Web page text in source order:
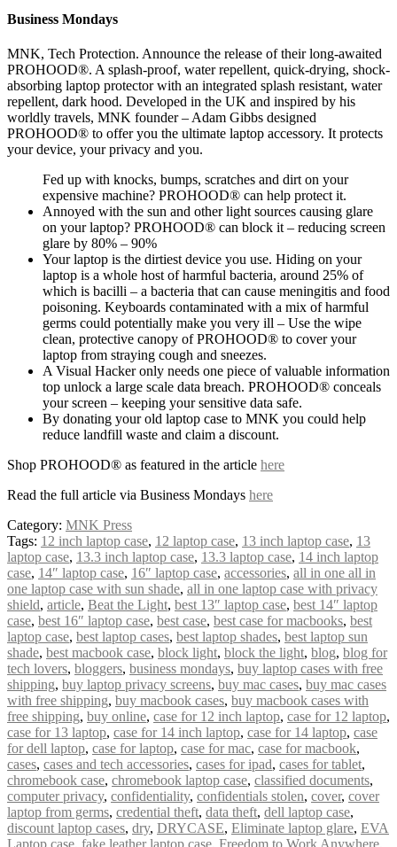
Business Mondays
MNK, Tech Protection. Announce the release of their long-awaited
PROHOOD®. A splash-proof, water repellent, quick-drying, shock-
absorbing laptop protector with an integrated splash resistant, water
repellent, dark hood. Developed in the UK and inspired by his
worldly travels, MNK founder – Adam Gibbs designed
PROHOOD® to offer you the ultimate laptop accessory. It protects
your device, your privacy and you.
Fed up with knocks, bumps, scratches and dirt on your
expensive machine? PROHOOD® can help protect it.
Annoyed with the sun and other light sources causing glare
on your laptop? PROHOOD® can block it – reducing screen
glare by 80% – 90%
Your laptop is the dirtiest device you use. Hiding on your
laptop is a whole host of harmful bacteria, around 25% of
which is bacilli – a bacteria that can cause meningitis and food
poisoning. Keyboards contaminated with a mix of harmful
germs could potentially make you very ill – Use the wipe
clean, protective canopy of PROHOOD® to cover your
laptop from straying cough and sneezes.
A Visual Hacker only needs one piece of valuable information
top unlock a large scale data breach. PROHOOD® conceals
your screen – keeping your sensitive data safe.
By donating your old laptop case to MNK you could help
reduce landfill waste and claim a discount.
Shop PROHOOD® as featured in the article here
Read the full article via Business Mondays here
Category: MNK Press
Tags: 12 inch laptop case, 12 laptop case, 13 inch laptop case, 13
laptop case, 13.3 inch laptop case, 13.3 laptop case, 14 inch laptop
case, 14″ laptop case, 16″ laptop case, accessories, all in one all in
one laptop case with sun shade, all in one laptop case with privacy
shield, article, Beat the Light, best 13″ laptop case, best 14″ laptop
case, best 16″ laptop case, best case, best case for macbooks, best
laptop case, best laptop cases, best laptop shades, best laptop sun
shade, best macbook case, block light, block the light, blog, blog for
tech lovers, bloggers, business mondays, buy laptop cases with free
shipping, buy laptop privacy screens, buy mac cases, buy mac cases
with free shipping, buy macbook cases, buy macbook cases with
free shipping, buy online, case for 12 inch laptop, case for 12 laptop,
case for 13 laptop, case for 14 inch laptop, case for 14 laptop, case
for dell laptop, case for laptop, case for mac, case for macbook,
cases, cases and tech accessories, cases for ipad, cases for tablet,
chromebook case, chromebook laptop case, classified documents,
computer privacy, confidentiality, confidentials stolen, cover, cover
laptop from germs, credential theft, data theft, dell laptop case,
discount laptop cases, dry, DRYCASE, Eliminate laptop glare, EVA